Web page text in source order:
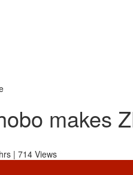
makes
| 714 Views